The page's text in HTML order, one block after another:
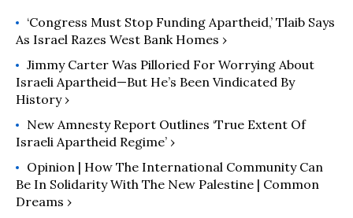
‘Congress Must Stop Funding Apartheid,’ Tlaib Says
As Israel Razes West Bank Homes ›
Jimmy Carter Was Pilloried For Worrying About
Israeli Apartheid—But He’s Been Vindicated By
History ›
New Amnesty Report Outlines ‘True Extent Of
Israeli Apartheid Regime’ ›
Opinion | How The International Community Can
Be In Solidarity With The New Palestine | Common
Dreams ›